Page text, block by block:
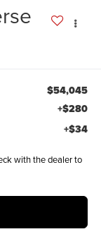
$54,045
+$280
+$34
with the dealer to